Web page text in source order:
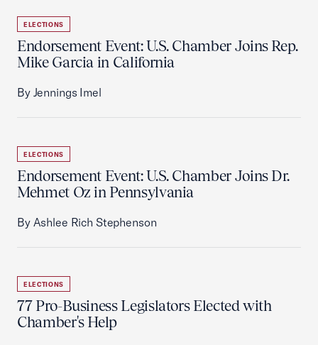
ELECTIONS
Endorsement Event: U.S. Chamber Joins Rep.
Mike Garcia in California
By Jennings Imel
ELECTIONS
Endorsement Event: U.S. Chamber Joins Dr.
Mehmet Oz in Pennsylvania
By Ashlee Rich Stephenson
ELECTIONS
77 Pro-Business Legislators Elected with
Chamber's Help